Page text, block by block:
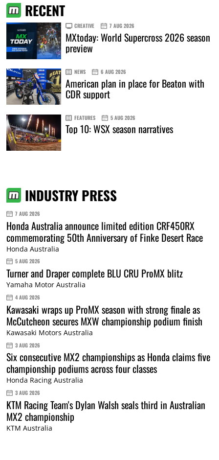
RECENT
CREATIVE 7 AUG 2026
MXtoday: World Supercross 2026 season
preview
NEWS 6 AUG 2026
American plan in place for Beaton with
CDR support
FEATURES 5 AUG 2026
Top 10: WSX season narratives
INDUSTRY PRESS
7 AUG 2026
Honda Australia announce limited edition CRF450RX
commemorating 50th Anniversary of Finke Desert Race
Honda Australia
5 AUG 2026
Turner and Draper complete BLU CRU ProMX blitz
Yamaha Motor Australia
4 AUG 2026
Kawasaki wraps up ProMX season with strong finale as
McCutcheon secures MXW championship podium finish
Kawasaki Motors Australia
3 AUG 2026
Six consecutive MX2 championships as Honda claims five
championship podiums across four classes
Honda Racing Australia
3 AUG 2026
KTM Racing Team's Dylan Walsh seals third in Australian
MX2 championship
KTM Australia